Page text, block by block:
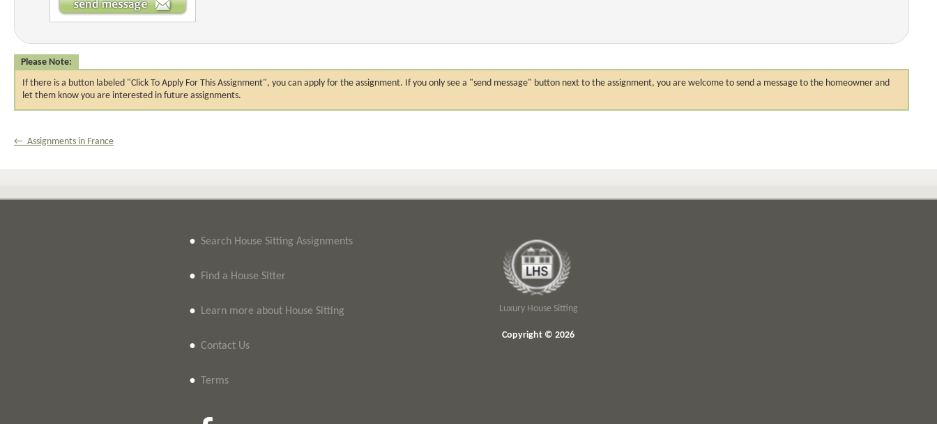
Please Note:
If there is a button labeled "Click To Apply For This Assignment", you can apply for the assignment. If you only see a "send message" button next to the assignment, you are welcome to send a message to the homeowner and
let them know you are interested in future assignments.
← Assignments in France
• Search House Sitting Assignments
• Find a House Sitter
• Learn more about House Sitting
• Contact Us
• Terms
Luxury House Sitting
Copyright © 2026